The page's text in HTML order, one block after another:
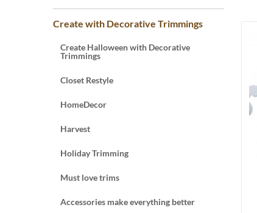
Create with Decorative Trimmings
Create Halloween with Decorative
Trimmings
Closet Restyle
HomeDecor
Harvest
Holiday Trimming
Must love trims
Accessories make everything better